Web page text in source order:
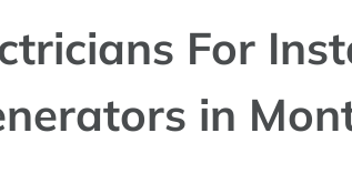
For
in